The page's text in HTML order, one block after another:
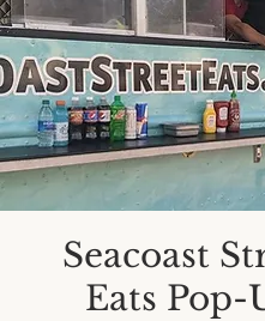
Seacoast
Eats Pop-